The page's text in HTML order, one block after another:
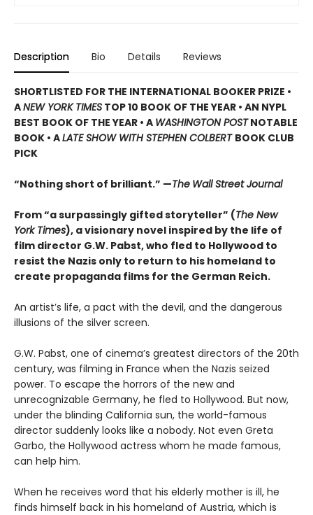
Description Bio Details Reviews
SHORTLISTED FOR THE INTERNATIONAL BOOKER PRIZE •
ANEW YORK TIMES TOP 10 BOOK OF THE YEAR • AN NYPL
BEST BOOK OF THE YEAR • A WASHINGTON POSTNOTABLE
BOOK • ALATE SHOW WITH STEPHEN COLBERT BOOK CLUB
PICK
“Nothing short of brilliant.” —The Wall Street Journal
From “a surpassingly gifted storyteller” (The New
York Times), a visionary novel inspired by the life of
film director G.W. Pabst, who fled to Hollywood to
resist the Nazis only to return to his homeland to
create propaganda films for the German Reich.
An artist’s life, a pact with the devil, and the dangerous
illusions of the silver screen.
G.W. Pabst, one of cinema’s greatest directors of the 20th
century, was filming in France when the Nazis seized
power. To escape the horrors of the new and
unrecognizable Germany, he fled to Hollywood. But now,
under the blinding California sun, the world-famous
director suddenly looks like a nobody. Not even Greta
Garbo, the Hollywood actress whom he made famous,
can help him.
When he receives word that his elderly mother is ill, he
finds himself back in his homeland of Austria, which is